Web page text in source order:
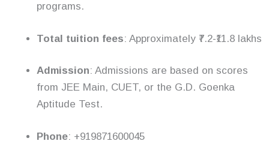
programs.
Total tuition fees: Approximately ₹7.2-₹11.8 lakhs
Admission: Admissions are based on scores
from JEE Main, CUET, or the G.D. Goenka
Aptitude Test.
Phone: +919871600045